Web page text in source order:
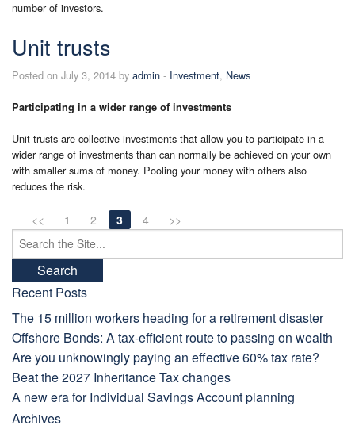
number of investors.
Unit trusts
Posted on July 3, 2014 by admin - Investment, News
Participating in a wider range of investments
Unit trusts are collective investments that allow you to participate in a
wider range of investments than can normally be achieved on your own
with smaller sums of money. Pooling your money with others also
reduces the risk.
<< 1 2 3 4
>>
Search
for:
Recent Posts
The 15 million workers heading for a retirement disaster
Offshore Bonds: A tax-efficient route to passing on wealth
Are you unknowingly paying an effective 60% tax rate?
Beat the 2027 Inheritance Tax changes
A new era for Individual Savings Account planning
Archives